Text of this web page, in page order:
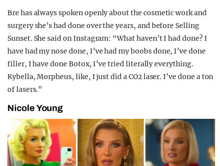
Bre has always spoken openly about the cosmetic work and
surgery she’s had done over the years, and before Selling
Sunset. She said on Instagram: “What haven’t I had done? I
have had my nose done, I’ve had my boobs done, I’ve done
filler, I have done Botox, I’ve tried literally everything.
Kybella, Morpheus, like, I just did a CO2 laser. I’ve done a ton
of lasers.”
Nicole Young